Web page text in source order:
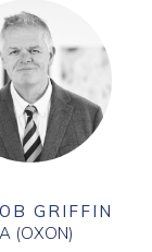
GRIFFIN
(OXON)